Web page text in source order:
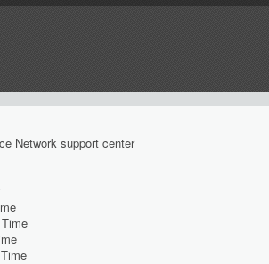
Network support center